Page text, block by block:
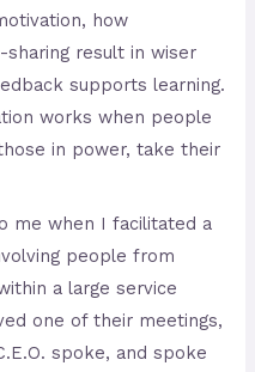
how
result in wiser
supports learning.
works when people
in power, take their
me when I facilitated a
people from
a large service
one of their meetings,
spoke, and spoke